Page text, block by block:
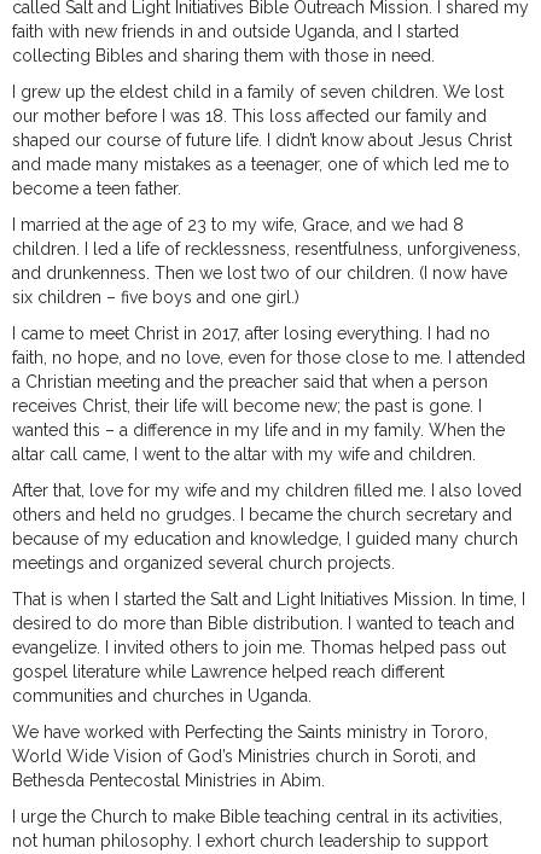
called Salt and Light Initiatives Bible Outreach Mission. I shared my
faith with new friends in and outside Uganda, and I started
collecting Bibles and sharing them with those in need.
I grew up the eldest child in a family of seven children. We lost
our mother before I was 18. This loss affected our family and
shaped our course of future life. I didn’t know about Jesus Christ
and made many mistakes as a teenager, one of which led me to
become a teen father.
I married at the age of 23 to my wife, Grace, and we had 8
children. I led a life of recklessness, resentfulness, unforgiveness,
and drunkenness. Then we lost two of our children. (I now have
six children – five boys and one girl.)
I came to meet Christ in 2017, after losing everything. I had no
faith, no hope, and no love, even for those close to me. I attended
a Christian meeting and the preacher said that when a person
receives Christ, their life will become new; the past is gone. I
wanted this – a difference in my life and in my family. When the
altar call came, I went to the altar with my wife and children.
After that, love for my wife and my children filled me. I also loved
others and held no grudges. I became the church secretary and
because of my education and knowledge, I guided many church
meetings and organized several church projects.
That is when I started the Salt and Light Initiatives Mission. In time, I
desired to do more than Bible distribution. I wanted to teach and
evangelize. I invited others to join me. Thomas helped pass out
gospel literature while Lawrence helped reach different
communities and churches in Uganda.
We have worked with Perfecting the Saints ministry in Tororo,
World Wide Vision of God’s Ministries church in Soroti, and
Bethesda Pentecostal Ministries in Abim.
I urge the Church to make Bible teaching central in its activities,
not human philosophy. I exhort church leadership to support